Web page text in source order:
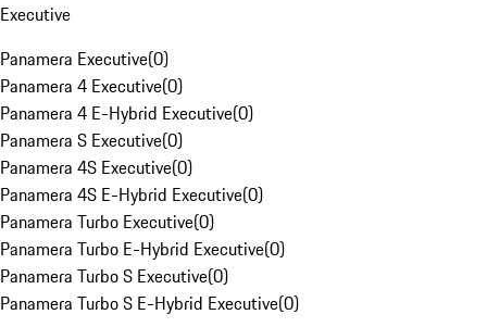
Executive
Panamera Executive(0)
Panamera 4 Executive(0)
Panamera 4 E-Hybrid Executive(0)
Panamera S Executive(0)
Panamera 4S Executive(0)
Panamera 4S E-Hybrid Executive(0)
Panamera Turbo Executive(0)
Panamera Turbo E-Hybrid Executive(0)
Panamera Turbo S Executive(0)
Panamera Turbo S E-Hybrid Executive(0)